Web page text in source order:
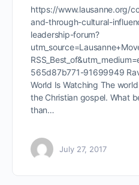
https://www.lausanne.org/
and-through-cultural-
leadership-forum?
565d87b771-91699949
World Is Watching The
the Christian gospel. What
than…
July 27, 2017